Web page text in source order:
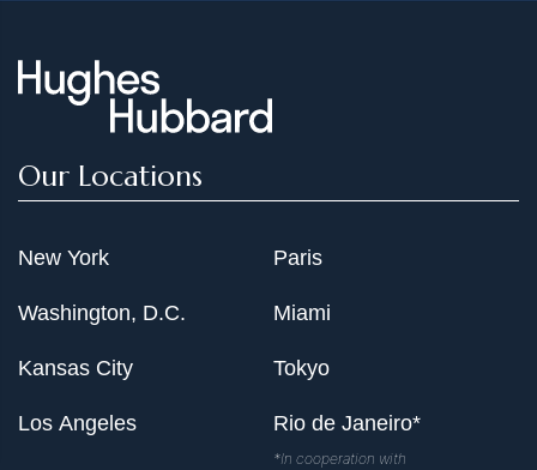
Our Locations
New York
Washington, D.C.
Kansas City
Los Angeles
Paris
Miami
Tokyo
Rio de Janeiro*
*In cooperation with